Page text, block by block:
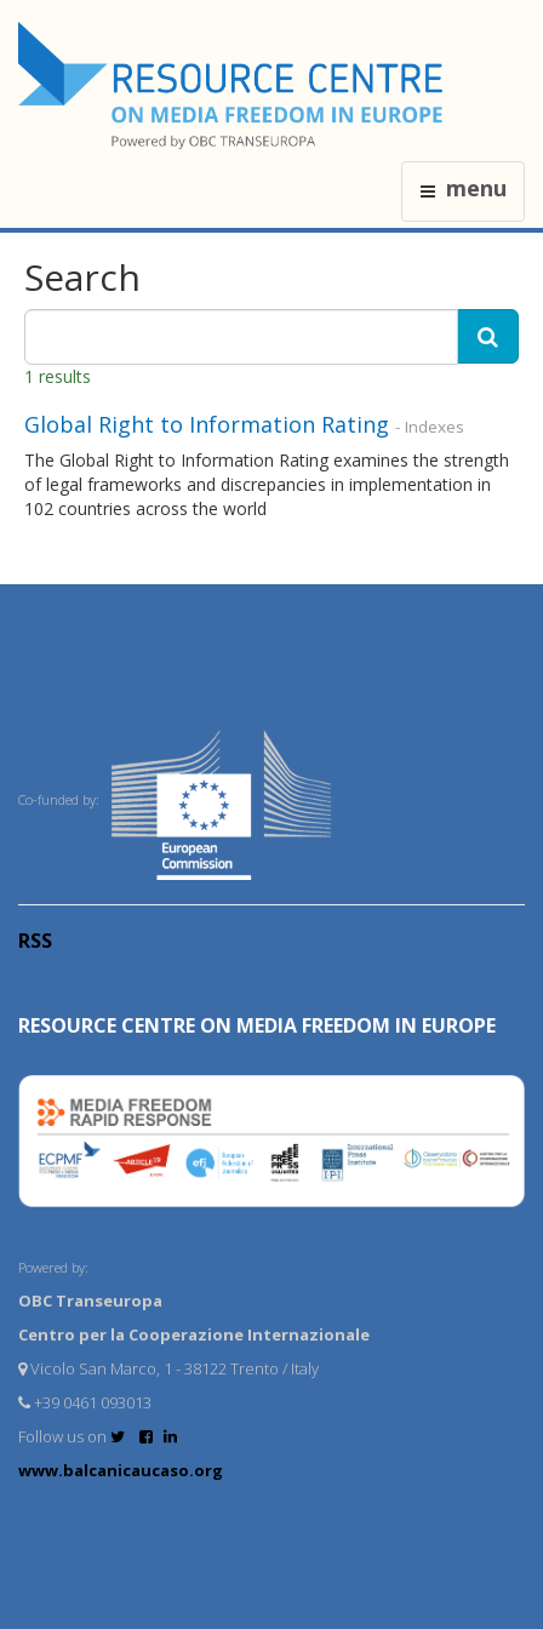
menu
Search
1 results
Global Right to Information Rating - Indexes
The Global Right to Information Rating examines the strength
of legal frameworks and discrepancies in implementation in
102 countries across the world
Co-funded by:
RSS
RESOURCE CENTRE ON MEDIA FREEDOM IN EUROPE
Powered by:
OBC Transeuropa
Centro per la Cooperazione Internazionale
Vicolo San Marco, 1 - 38122 Trento / Italy
+39 0461 093013
Follow us on
www.balcanicaucaso.org